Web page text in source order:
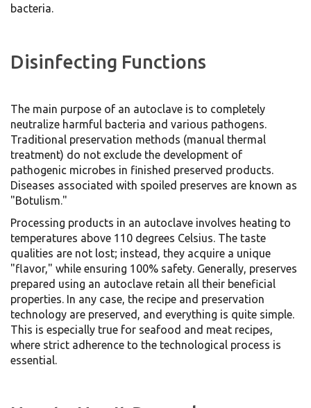
bacteria.
Disinfecting Functions
The main purpose of an autoclave is to completely
neutralize harmful bacteria and various pathogens.
Traditional preservation methods (manual thermal
treatment) do not exclude the development of
pathogenic microbes in finished preserved products.
Diseases associated with spoiled preserves are known as
"Botulism."
Processing products in an autoclave involves heating to
temperatures above 110 degrees Celsius. The taste
qualities are not lost; instead, they acquire a unique
"flavor," while ensuring 100% safety. Generally, preserves
prepared using an autoclave retain all their beneficial
properties. In any case, the recipe and preservation
technology are preserved, and everything is quite simple.
This is especially true for seafood and meat recipes,
where strict adherence to the technological process is
essential.